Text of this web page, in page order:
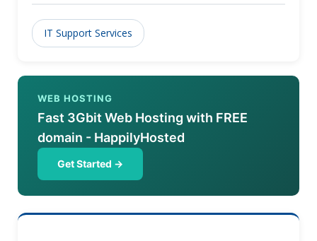
IT Support Services
WEB HOSTING
Fast 3Gbit Web Hosting with FREE
domain - HappilyHosted
Get Started →